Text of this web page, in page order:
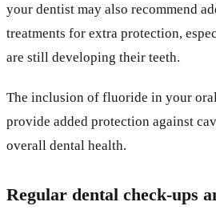
your dentist may also recommend
treatments for extra protection,
are still developing their teeth.
The inclusion of fluoride in your
provide added protection against
overall dental health.
Regular dental check-ups